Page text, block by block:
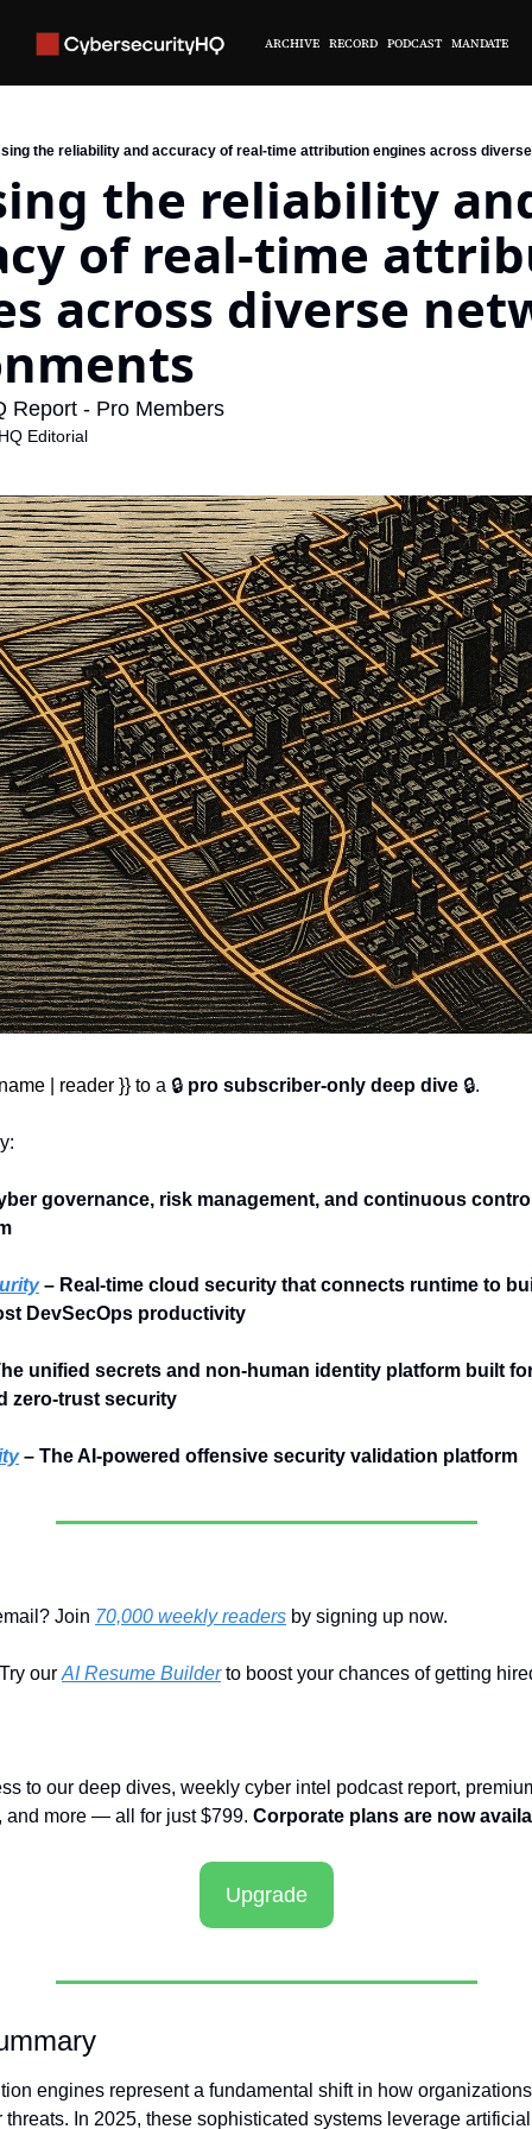
ARCHIVE RECORD PODCAST MANDATE
the reliability and accuracy of real-time attribution engines across
the reliability
of real-time
across diverse
Report - Pro Members
Editorial
| reader }} to a 🔒 pro subscriber-only deep dive 🔒.
governance, risk management, and continuous
– Real-time cloud security that connects runtime to
DevSecOps productivity
unified secrets and non-human identity platform built
zero-trust security
– The AI-powered offensive security validation platform
Join 70,000 weekly readers by signing up now.
our AI Resume Builder to boost your chances of getting
to our deep dives, weekly cyber intel podcast report,
and more — all for just $799. Corporate plans are now
Upgrade
engines represent a fundamental shift in how
threats. In 2025, these sophisticated systems leverage